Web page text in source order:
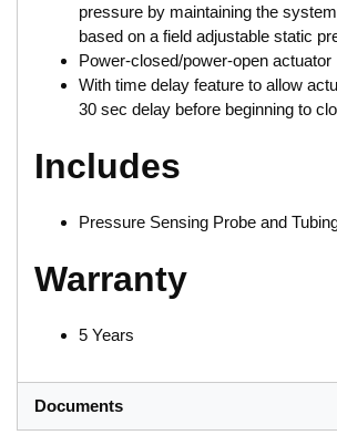
pressure by maintaining the
based on a field adjustable static
Power-closed/power-open actuator
With time delay feature to allow
30 sec delay before beginning to
Includes
Pressure Sensing Probe and
Warranty
5 Years
Documents